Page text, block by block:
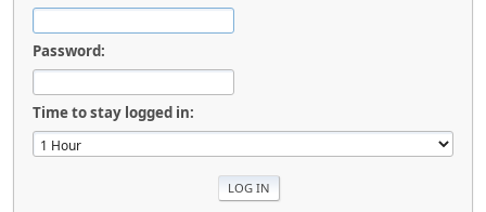
Password:
Time to stay logged in: